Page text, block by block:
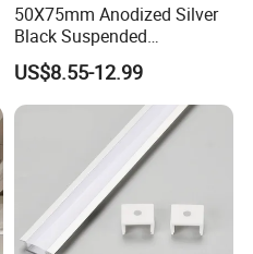
202350X75mm Anodized Silver
Black Suspended
Removable Gear Tray LED
Aluminum Profile
US$8.55-12.99